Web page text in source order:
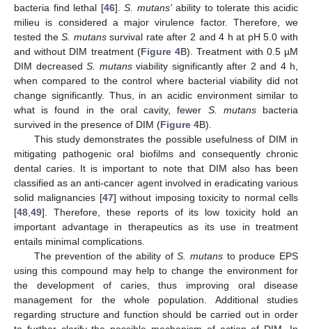
bacteria find lethal [46]. S. mutans’ability to tolerate this acidic
milieu is considered a major virulence factor. Therefore, we
tested theS. mutanssurvival rate after 2 and 4 h at pH 5.0 with
and without DIM treatment (Figure 4B). Treatment with 0.5 µM
DIM decreased S. mutansviability significantly after 2 and 4 h,
when compared to the control where bacterial viability did not
change significantly. Thus, in an acidic environment similar to
what is found in the oral cavity, fewer S. mutansbacteria
survived in the presence of DIM (Figure 4B).
This study demonstrates the possible usefulness of DIM in
mitigating pathogenic oral biofilms and consequently chronic
dental caries. It is important to note that DIM also has been
classified as an anti-cancer agent involved in eradicating various
solid malignancies [47] without imposing toxicity to normal cells
[48 49]. Therefore, these reports of its low toxicity hold an
important advantage in therapeutics as its use in treatment
entails minimal complications.
The prevention of the ability ofS. mutans to produce EPS
using this compound may help to change the environment for
the development of caries, thus improving oral disease
management for the whole population. Additional studies
regarding structure and function should be carried out in order